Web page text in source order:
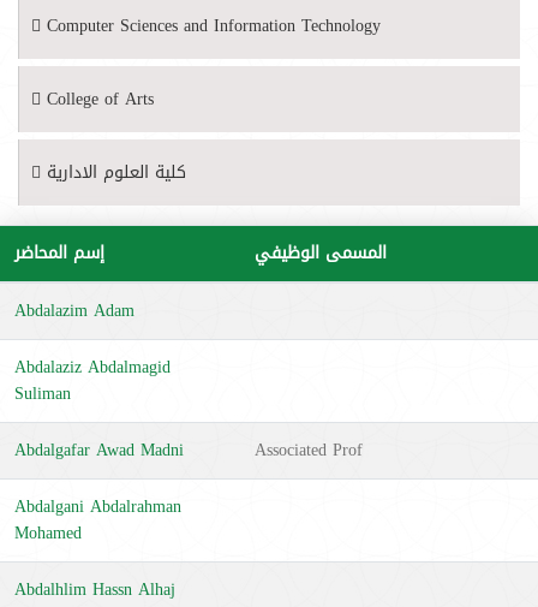
Computer Sciences and Information Technology
College of Arts
كلية العلوم الادارية
إسم المحاضر
المسمى الوظيفي
Abdalazim Adam
Abdalaziz Abdalmagid
Suliman
Abdalgafar Awad Madni
Associated Prof
Abdalgani Abdalrahman
Mohamed
Abdalhlim Hassn Alhaj